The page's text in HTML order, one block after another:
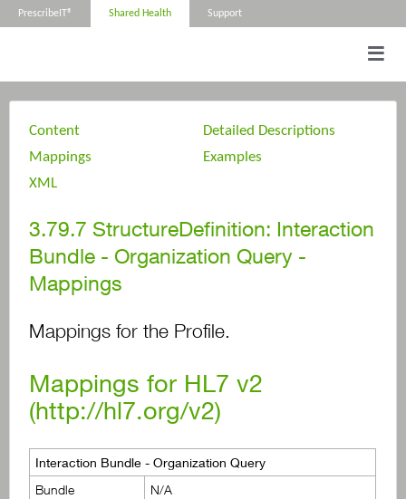
PrescribeIT® Shared Health Support
Content
Detailed Descriptions
Mappings
Examples
XML
3.79.7 StructureDefinition: Interaction
Bundle - Organization Query -
Mappings
Mappings for the Profile.
Mappings for HL7 v2
(http://hl7.org/v2)
Interaction Bundle - Organization Query
Bundle
N/A